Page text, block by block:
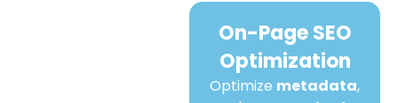
On-Page SEO
Optimization
Optimize metadata,